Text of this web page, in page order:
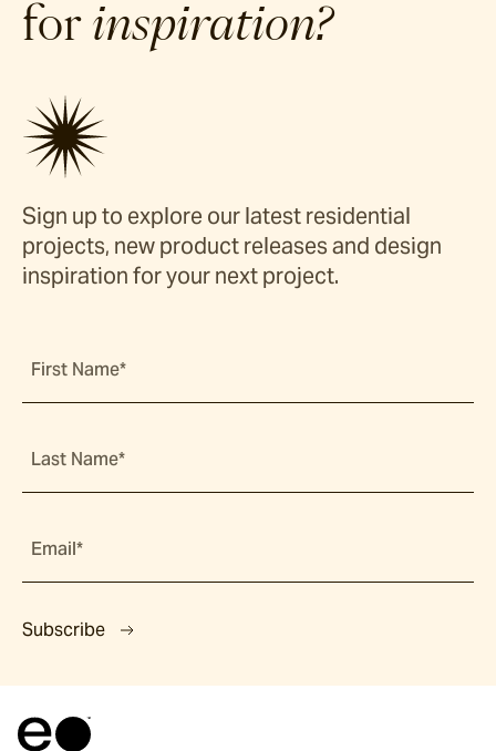
for inspiration?
Sign up to explore our latest residential
projects, new product releases and design
inspiration for your next project.
First Name*
Last Name*
Email*
Subscribe